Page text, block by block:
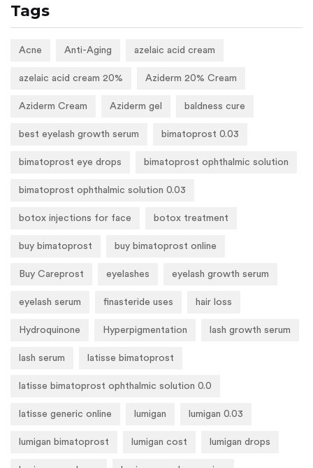
Tags
Acne Anti-Aging azelaic acid cream
azelaic acid cream 20% Aziderm 20% Cream
Aziderm Cream Aziderm gel baldness cure
best eyelash growth serum bimatoprost 0.03
bimatoprost eye drops bimatoprost ophthalmic solution
bimatoprost ophthalmic solution 0.03
botox injections for face botox treatment
buy bimatoprost buy bimatoprost online
Buy Careprost eyelashes eyelash growth serum
eyelash serum finasteride uses hair loss
Hydroquinone Hyperpigmentation lash growth serum
lash serum latisse bimatoprost
latisse bimatoprost ophthalmic solution 0.0
latisse generic online lumigan lumigan 0.03
lumigan bimatoprost lumigan cost lumigan drops